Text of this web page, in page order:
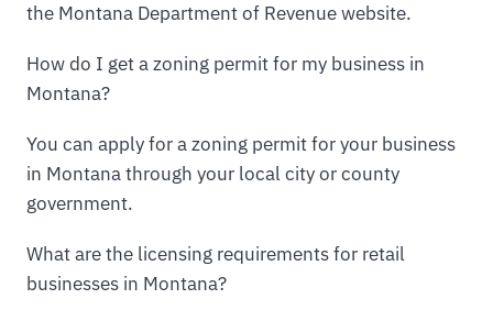
the Montana Department of Revenue website.
How do I get a zoning permit for my business in
Montana?
You can apply for a zoning permit for your business
in Montana through your local city or county
government.
What are the licensing requirements for retail
businesses in Montana?